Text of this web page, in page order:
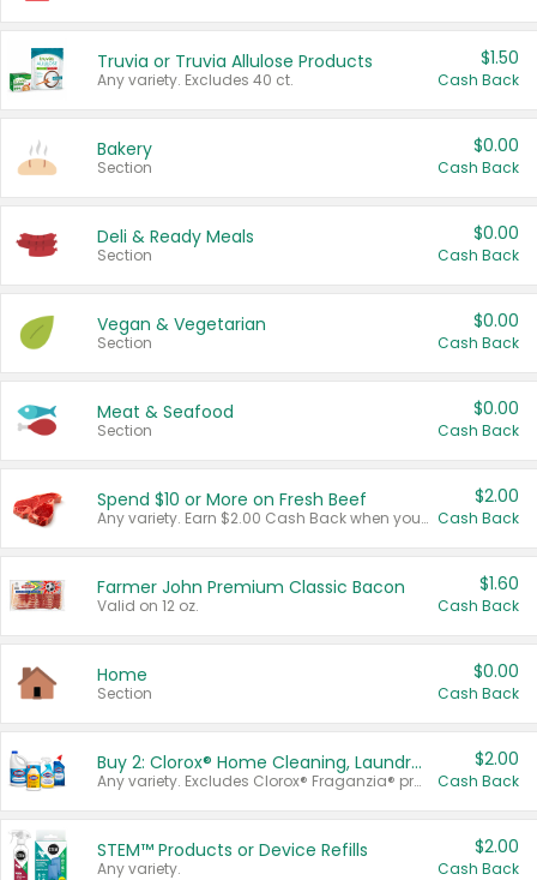
Truvia or Truvia Allulose Products
Any variety. Excludes 40 ct.
$1.50
Cash Back
Bakery
Section
$0.00
Cash Back
Deli & Ready Meals
Section
$0.00
Cash Back
Vegan & Vegetarian
Section
$0.00
Cash Back
Meat & Seafood
Section
$0.00
Cash Back
Spend $10 or More on Fresh Beef
Any variety. Earn $2.00 Cash Back when you spend $10 or more before tax and after discounts and coupons in one transaction.
$2.00
Cash Back
Farmer John Premium Classic Bacon
Valid on 12 oz.
$1.60
Cash Back
Home
Section
$0.00
Cash Back
Buy 2: Clorox® Home Cleaning, Laundry, Pine-Sol®, Liquid-Plumr, or Formula 409 Products
Any variety. Excludes Clorox® Fraganzia® products, trial and travel sizes, tools, & textiles. Items must appear on the same receipt.
$2.00
Cash Back
STEM™ Products or Device Refills
Any variety.
$2.00
Cash Back